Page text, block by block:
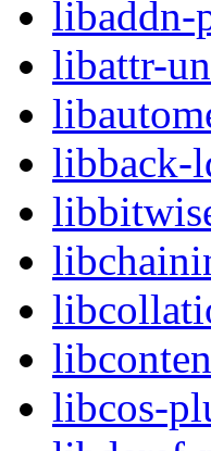
libaddn-
libattr-
libback-
libcos-